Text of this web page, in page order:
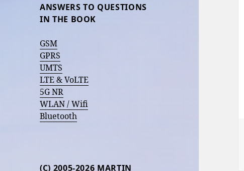
ANSWERS TO QUESTIONS
IN THE BOOK
GSM
GPRS
UMTS
LTE & VoLTE
5G NR
WLAN / Wifi
Bluetooth
(C) 2005-2026 MARTIN